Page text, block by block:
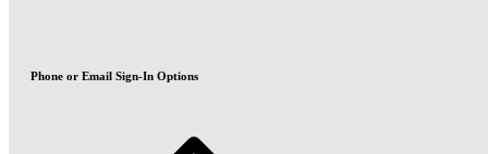
Phone or Email Sign-In Options